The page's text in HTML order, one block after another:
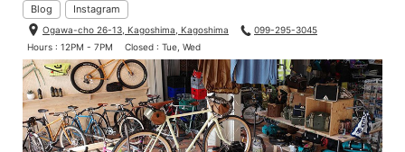
Blog Instagram
Ogawa-cho 26-13, Kagoshima, Kagoshima
099-295-3045
Hours : 12PM - 7PM
Closed : Tue, Wed